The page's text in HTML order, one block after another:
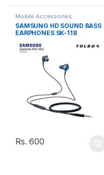
Mobile Accessories
SAMSUNG HD SOUND BASS
EARPHONES SK-118
Rs.600